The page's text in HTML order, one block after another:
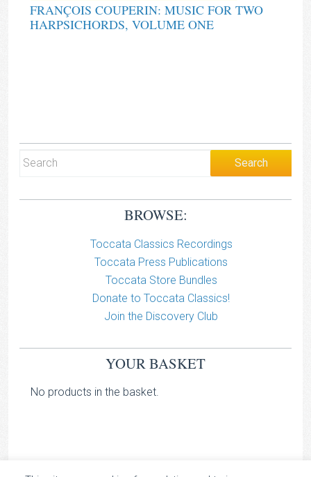
FRANÇOIS COUPERIN: MUSIC FOR TWO
HARPSICHORDS, VOLUME ONE
BROWSE:
Toccata Classics Recordings
Toccata Press Publications
Toccata Store Bundles
Donate to Toccata Classics!
Join the Discovery Club
YOUR BASKET
No products in the basket.